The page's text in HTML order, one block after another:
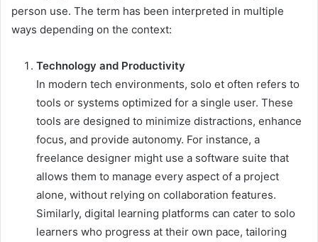
person use. The term has been interpreted in multiple
ways depending on the context:
Technology and Productivity
In modern tech environments, solo et often refers to
tools or systems optimized for a single user. These
tools are designed to minimize distractions, enhance
focus, and provide autonomy. For instance, a
freelance designer might use a software suite that
allows them to manage every aspect of a project
alone, without relying on collaboration features.
Similarly, digital learning platforms can cater to solo
learners who progress at their own pace, tailoring